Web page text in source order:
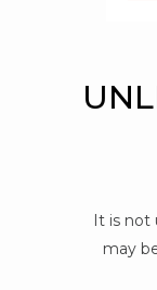
It is not
may